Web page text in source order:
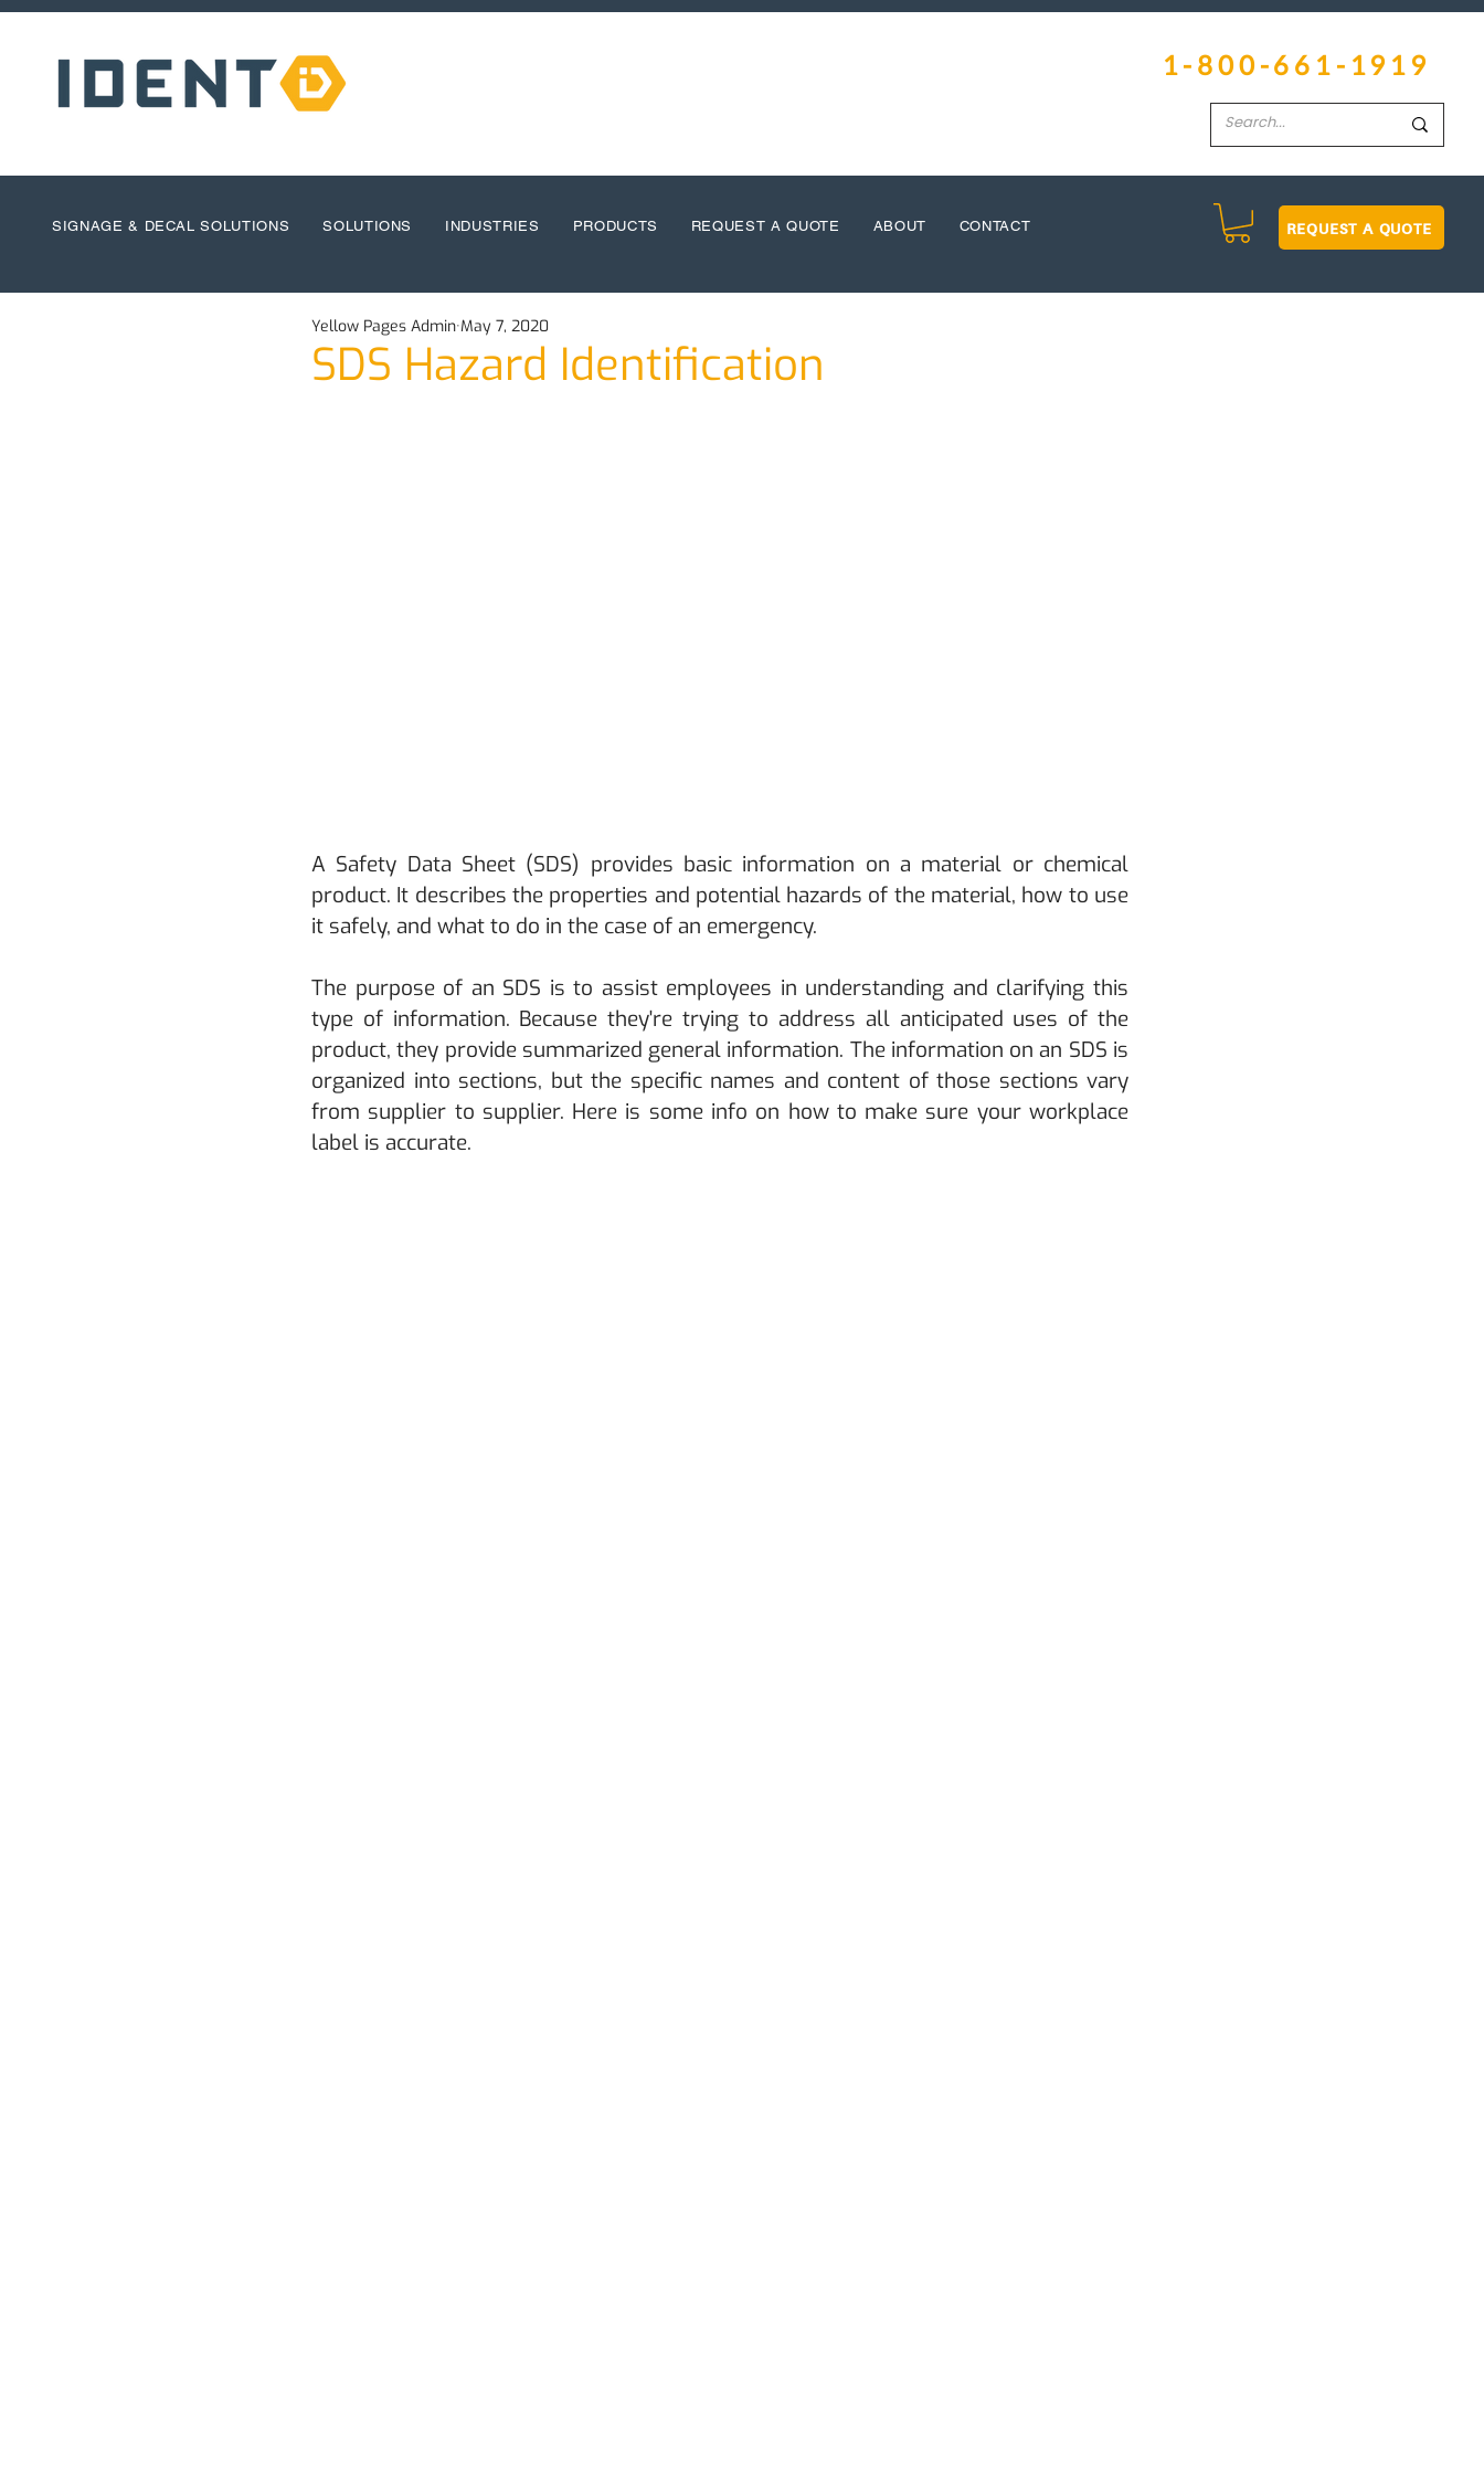
1-800-661-1919
SIGNAGE & DECAL SOLUTIONS SOLUTIONS INDUSTRIES PRODUCTS REQUEST A QUOTE ABOUT CONTACT REQUEST A QUOTE
SDS Hazard Identification
Yellow Pages Admin May 7, 2020
A Safety Data Sheet (SDS) provides basic information on a material or chemical
product. It describes the properties and potential hazards of the material, how to use
it safely, and what to do in the case of an emergency.
The purpose of an SDS is to assist employees in understanding and clarifying this
type of information. Because they're trying to address all anticipated uses of the
product, they provide summarized general information. The information on an SDS is
organized into sections, but the specific names and content of those sections vary
from supplier to supplier. Here is some info on how to make sure your workplace
label is accurate.